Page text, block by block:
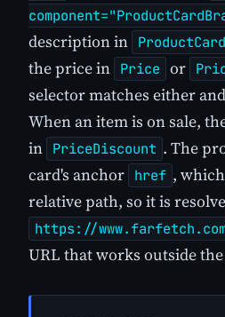
description in
the price in Price or
selector matches either
When an item is on sale,
in PriceDiscount . The
card's anchor href ,
relative path, so it is
https://
URL that works outside the